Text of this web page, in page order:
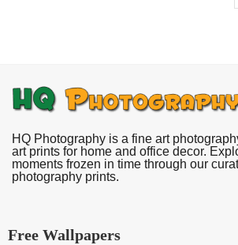
HQ Photography is a fine art
art prints for home and office decor.
moments frozen in time through our
photography prints.
Free Wallpapers